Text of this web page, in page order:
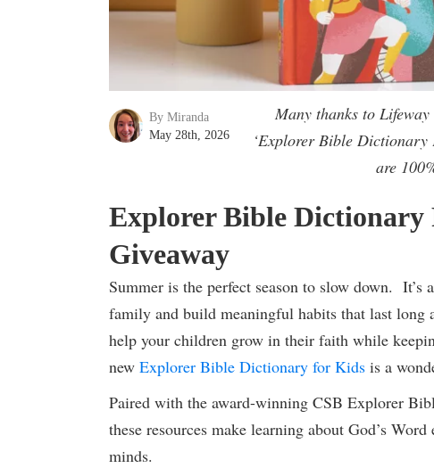
By Miranda
May 28th, 2026
Many thanks to
‘Explorer Bible
are
Explorer Bible Dictionary
Giveaway
Summer is the perfect season to slow down.
family and build meaningful habits that last long
help your children grow in their faith while
new Explorer Bible Dictionary for Kids is a
Paired with the award-winning CSB Explorer
these resources make learning about God’s
minds.